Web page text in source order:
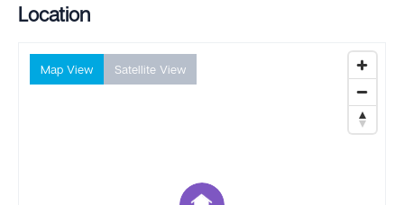
Location
Map View Satellite View